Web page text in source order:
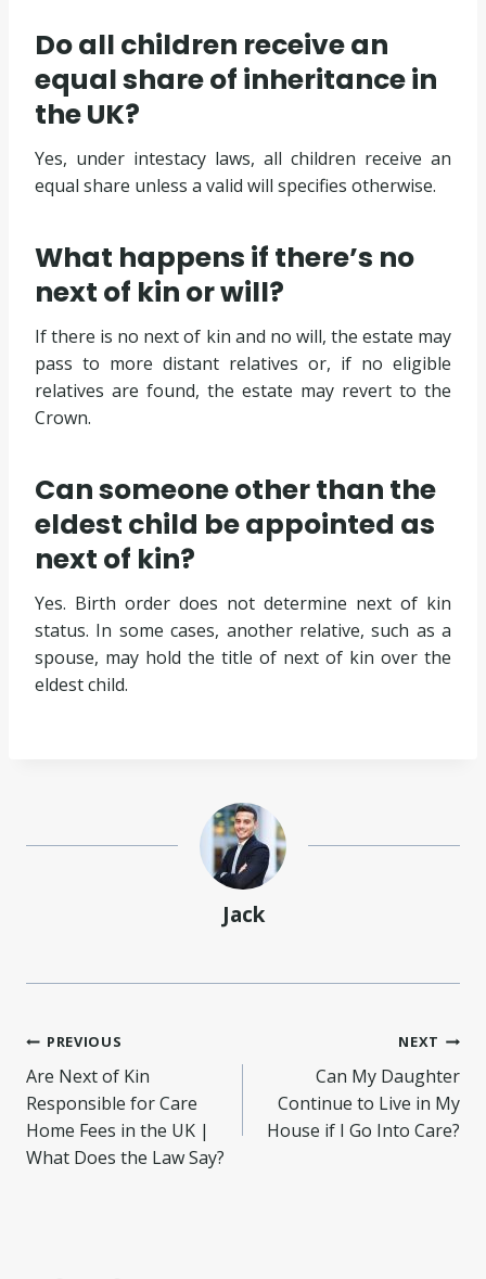
Do all children receive an
equal share of inheritance in
the UK?
Yes, under intestacy laws, all children receive an
equal share unless a valid will specifies otherwise.
What happens if there’s no
next of kin or will?
If there is no next of kin and no will, the estate may
pass to more distant relatives or, if no eligible
relatives are found, the estate may revert to the
Crown.
Can someone other than the
eldest child be appointed as
next of kin?
Yes. Birth order does not determine next of kin
status. In some cases, another relative, such as a
spouse, may hold the title of next of kin over the
eldest child.
Jack
Post
navigation
PREVIOUS
Are Next of Kin
Responsible for Care
Home Fees in the UK |
What Does the Law Say?
NEXT
Can My Daughter
Continue to Live in My
House if I Go Into Care?